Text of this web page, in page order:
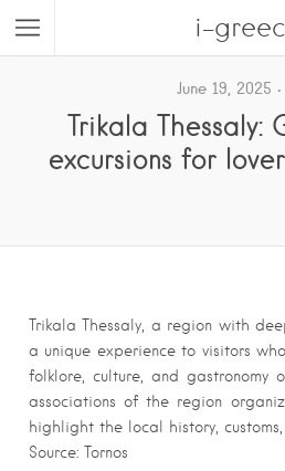
i-
June 19, 2025
Trikala Thessaly:
excursions for
Trikala Thessaly, a region with
a unique experience to visitors
folklore, culture, and gastronomy
associations of the region
highlight the local history, customs,
Source: Tornos